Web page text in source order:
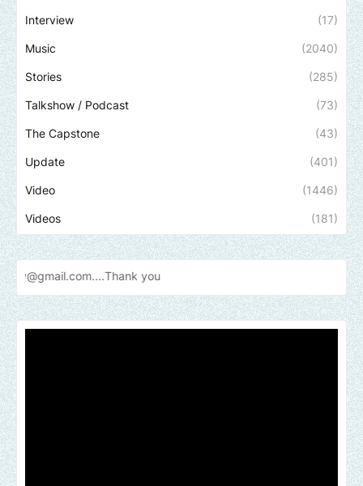
Interview (17)
Music (2040)
Stories (285)
Talkshow / Podcast (73)
The Capstone (43)
Update (401)
Video (1446)
Videos (181)
you